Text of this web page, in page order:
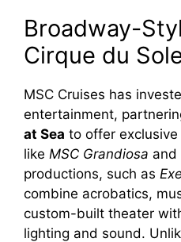
Broadway-
Cirque du
MSC Cruises has
entertainment,
at Sea to offer
like MSC Grandiosa and
productions, such as
combine acrobatics,
custom-built theater
lighting and sound.